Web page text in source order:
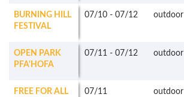
BURNING HILL
FESTIVAL
07/10 - 07/12 outdoor
OPEN PARK
PFA'HOFA
07/11 - 07/12 outdoor
FREE FOR ALL
07/11 outdoor